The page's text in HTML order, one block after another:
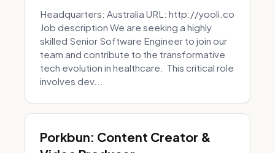
Headquarters: Australia URL: http://yooli.co
Job description We are seeking a highly
skilled Senior Software Engineer to join our
team and contribute to the transformative
tech evolution in healthcare. This critical role
involves dev...
Porkbun: Content Creator &